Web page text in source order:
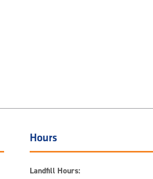
Hours
Landfill Hours: